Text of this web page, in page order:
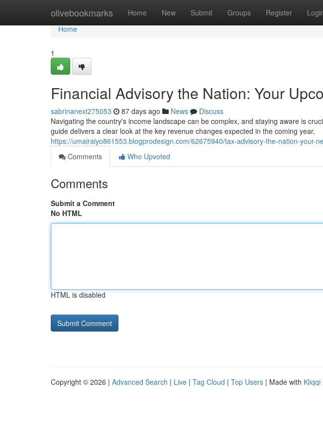
olivebookmarks Home New Submit Groups Register
Home
Home
1
Financial Advisory the Nation: Your
sabrinanext275053 87 days ago News
Discuss
Navigating the country's income landscape can be complex, and staying aware is
guide delivers a clear look at the key revenue changes expected in the coming year,
https://umairaiyo861553.blogprodesign.com/62675940/tax-advisory-the-nation-your-
Comments
Who Upvoted
Comments
Submit a Comment
No HTML
HTML is disabled
Copyright © 2026 | Advanced Search | Live | Tag Cloud | Top Users | Made with Kliqqi